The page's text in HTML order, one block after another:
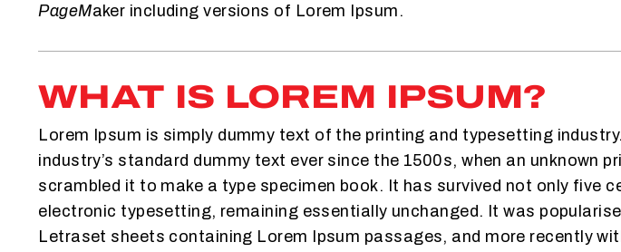
PageMaker including versions of Lorem Ipsum.
WHAT IS LOREM IPSUM?
Lorem Ipsum is simply dummy text of the printing and typesetting
industry’s standard dummy text ever since the 1500s, when an unknown
scrambled it to make a type specimen book. It has survived not only five
electronic typesetting, remaining essentially unchanged. It was
Letraset sheets containing Lorem Ipsum passages, and more recently